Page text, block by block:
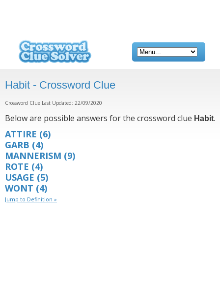
Habit - Crossword Clue
Crossword Clue Last Updated: 22/09/2020
Below are possible answers for the crossword clue Habit.
ATTIRE (6)
GARB (4)
MANNERISM (9)
ROTE (4)
USAGE (5)
WONT (4)
Jump to Definition »